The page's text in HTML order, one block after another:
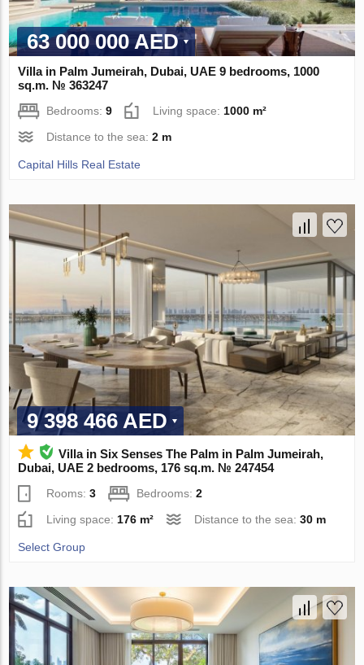
63 000 000 AED
Villa in Palm Jumeirah, Dubai, UAE 9 bedrooms, 1000
sq.m. № 363247
Bedrooms:9 Living space:1000 m²
Distance to the sea:2 m
Capital Hills Real Estate
9 398 466 AED
Villa in Six Senses The Palm in Palm Jumeirah,
Dubai, UAE 2 bedrooms, 176 sq.m. № 247454
Rooms:3 Bedrooms:2
Living space: 176 m² Distance to the sea:30 m
Select Group